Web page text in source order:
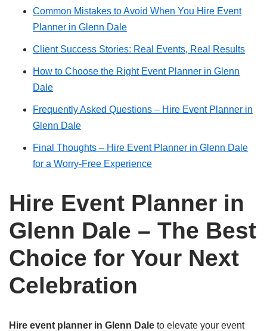
Common Mistakes to Avoid When You Hire Event
Planner in Glenn Dale
Client Success Stories: Real Events, Real Results
How to Choose the Right Event Planner in Glenn
Dale
Frequently Asked Questions – Hire Event Planner in
Glenn Dale
Final Thoughts – Hire Event Planner in Glenn Dale
for a Worry-Free Experience
Hire Event Planner in
Glenn Dale – The Best
Choice for Your Next
Celebration
Hire event planner in Glenn Dale to elevate your event